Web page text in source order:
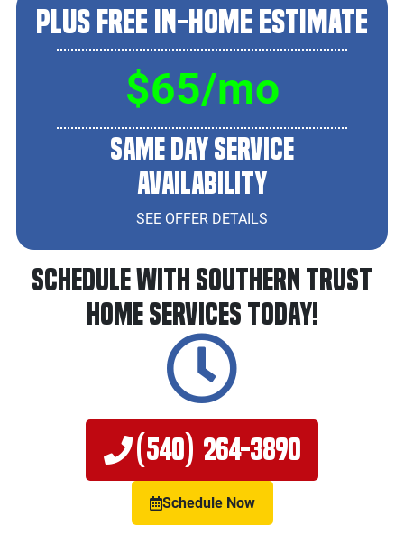
Plus Free In-Home Estimate
$65/mo
Same Day Service
Availability
SEE OFFER DETAILS
Schedule With Southern Trust
Home Services Today!
(540) 264-3890
Schedule Now